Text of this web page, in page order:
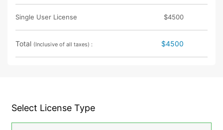
Single User License $4500
Total (Inclusive of all taxes) : $4500
Select License Type